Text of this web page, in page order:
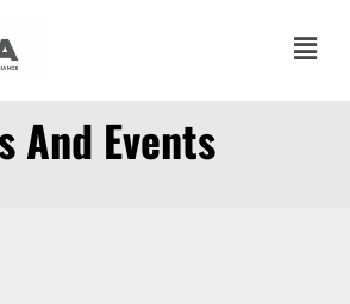
Main
And Events